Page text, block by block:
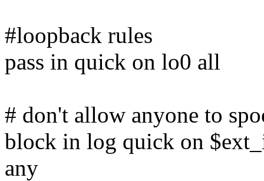
#loopback rules
pass in quick on lo0 all
# don't allow anyone to
block in log quick on
any